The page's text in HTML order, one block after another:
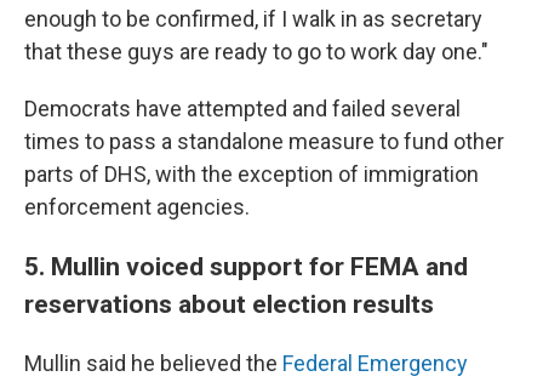
enough to be confirmed, if I walk in as secretary
that these guys are ready to go to work day one."
Democrats have attempted and failed several
times to pass a standalone measure to fund other
parts of DHS, with the exception of immigration
enforcement agencies.
5. Mullin voiced support for FEMA and
reservations about election results
Mullin said he believed the Federal Emergency